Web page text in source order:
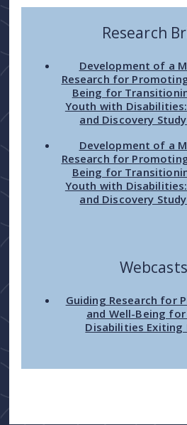
Research
Development of a
Research for
Being for
Youth with
and Discovery
Development of a
Research for
Being for
Youth with
and Discovery
Guiding Research for
and Well-Being
Disabilities Exiting